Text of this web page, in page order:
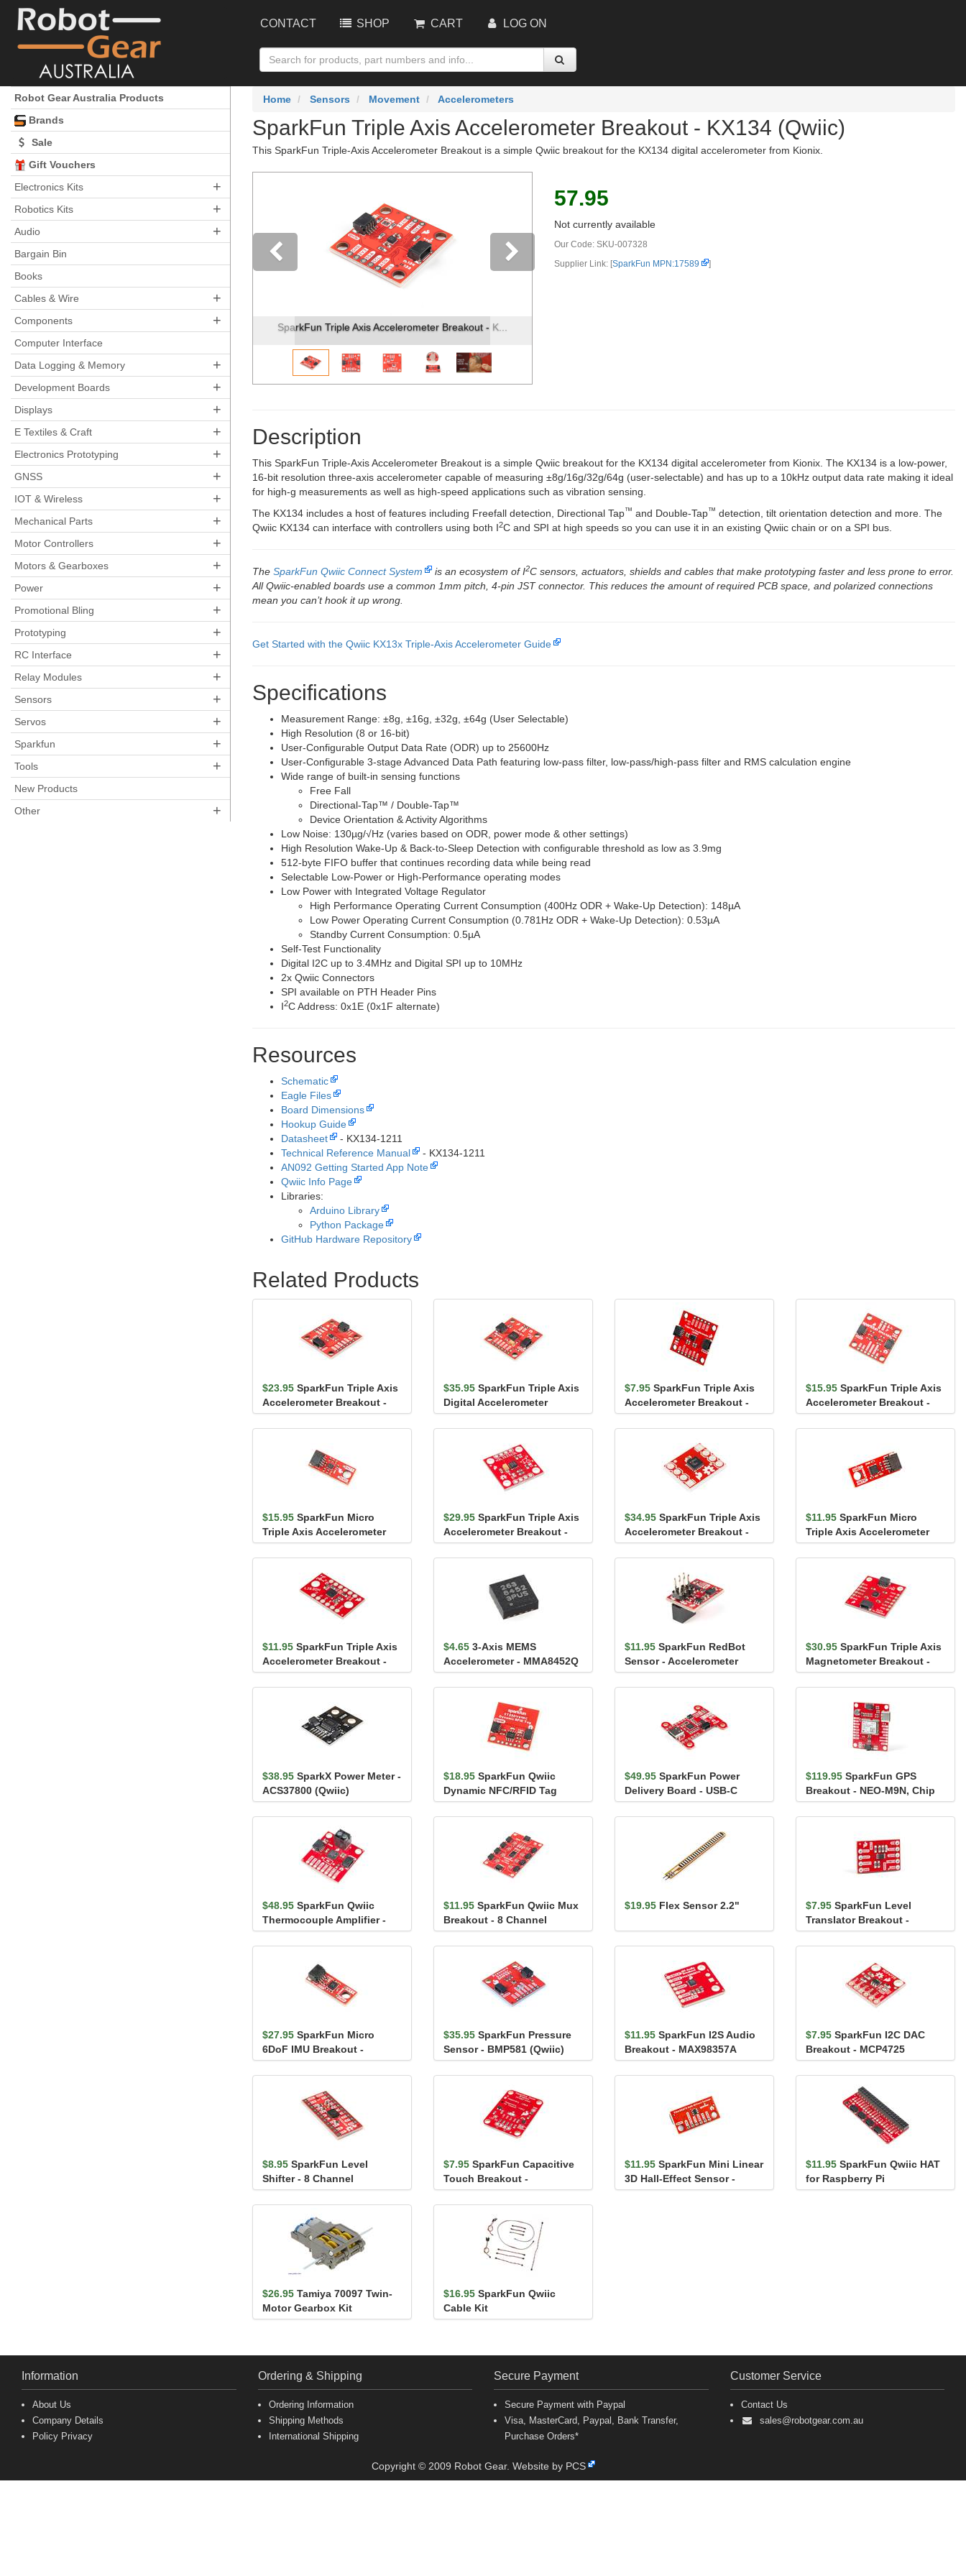
CONTACT SHOP CART LOG ON
Robot Gear Australia Products
Brands
Sale
Gift Vouchers
Electronics Kits
+
Robotics Kits +
Audio +
Bargain Bin
Books
Cables & Wire
+
Components +
Computer Interface
Data Logging & Memory
+
Development Boards +
Displays +
E Textiles & Craft +
Electronics Prototyping +
GNSS +
IOT & Wireless +
Mechanical Parts +
Motor Controllers +
Motors & Gearboxes +
Power +
Promotional Bling +
Prototyping +
RC Interface +
Relay Modules +
Sensors +
Servos +
Sparkfun +
Tools +
New Products
Other
+
Home Sensors Movement Accelerometers
SparkFun Triple Axis Accelerometer Breakout - KX134 (Qwiic)
This SparkFun Triple-Axis Accelerometer Breakout is a simple Qwiic breakout for the KX134 digital accelerometer from Kionix.
SparkFun Triple Axis Accelerometer Breakout - K... SparkFun Triple Axis Accelerometer Breakout - K...
57.95
Not currently available
Our Code: SKU-007328
Supplier Link: [SparkFun MPN:17589 ]
Description
This SparkFun Triple-Axis Accelerometer Breakout is a simple Qwiic breakout for the KX134 digital accelerometer from Kionix. The KX134 is a low-power,
16-bit resolution three-axis accelerometer capable of measuring ±8g/16g/32g/64g (user-selectable) and has up to a 10kHz output data rate making it ideal
for high-g measurements as well as high-speed applications such as vibration sensing.
The KX134 includes a host of features including Freefall detection, Directional Tap™ and Double-Tap™ detection, tilt orientation detection and more. The
Qwiic KX134 can interface with controllers using both I2C and SPI at high speeds so you can use it in an existing Qwiic chain or on a SPI bus.
The SparkFun Qwiic Connect System is an ecosystem of I2C sensors, actuators, shields and cables that make prototyping faster and less prone to error.
All Qwiic-enabled boards use a common 1mm pitch, 4-pin JST connector. This reduces the amount of required PCB space, and polarized connections
mean you can’t hook it up wrong.
Get Started with the Qwiic KX13x Triple-Axis Accelerometer Guide
Specifications
Measurement Range: ±8g, ±16g, ±32g, ±64g (User Selectable)
High Resolution (8 or 16-bit)
User-Configurable Output Data Rate (ODR) up to 25600Hz
User-Configurable 3-stage Advanced Data Path featuring low-pass filter, low-pass/high-pass filter and RMS calculation engine
Wide range of built-in sensing functions
Free Fall
Directional-Tap™ / Double-Tap™
Device Orientation & Activity Algorithms
Low Noise: 130µg/√Hz (varies based on ODR, power mode & other settings)
High Resolution Wake-Up & Back-to-Sleep Detection with configurable threshold as low as 3.9mg
512-byte FIFO buffer that continues recording data while being read
Selectable Low-Power or High-Performance operating modes
Low Power with Integrated Voltage Regulator
High Performance Operating Current Consumption (400Hz ODR + Wake-Up Detection): 148µA
Low Power Operating Current Consumption (0.781Hz ODR + Wake-Up Detection): 0.53µA
Standby Current Consumption: 0.5µA
Self-Test Functionality
Digital I2C up to 3.4MHz and Digital SPI up to 10MHz
2x Qwiic Connectors
SPI available on PTH Header Pins
I2C Address: 0x1E (0x1F alternate)
Resources
Schematic
Eagle Files
Board Dimensions
Hookup Guide
Datasheet
- KX134-1211
Technical Reference Manual
- KX134-1211
AN092 Getting Started App Note
Qwiic Info Page
Libraries:
Arduino Library
Python Package
GitHub Hardware Repository
Related Products
$23.95 SparkFun Triple Axis
Accelerometer Breakout -
KX132 (Qwiic)
$35.95 SparkFun Triple Axis
Digital Accelerometer
Breakout - ADXL313 ...
$7.95 SparkFun Triple Axis
Accelerometer Breakout -
LIS3DH (Qwiic)
$15.95 SparkFun Triple Axis
Accelerometer Breakout -
BMA400 (Qwiic)
$15.95 SparkFun Micro
Triple Axis Accelerometer
Breakout - BMA400 (Qw...
$29.95 SparkFun Triple Axis
Accelerometer Breakout -
H3LIS331DL
$34.95 SparkFun Triple Axis
Accelerometer Breakout -
ADXL362
$11.95 SparkFun Micro
Triple Axis Accelerometer
Breakout - LIS3DH (Qw...
$11.95 SparkFun Triple Axis
Accelerometer Breakout -
LIS3DH
$4.65 3-Axis MEMS
Accelerometer - MMA8452Q
$11.95 SparkFun RedBot
Sensor - Accelerometer
$30.95 SparkFun Triple Axis
Magnetometer Breakout -
MLX90393 (Qwiic)
$38.95 SparkX Power Meter -
ACS37800 (Qwiic)
$18.95 SparkFun Qwiic
Dynamic NFC/RFID Tag
$49.95 SparkFun Power
Delivery Board - USB-C
(Qwiic)
$119.95 SparkFun GPS
Breakout - NEO-M9N, Chip
Antenna (Qwiic)
$48.95 SparkFun Qwiic
Thermocouple Amplifier -
MCP9600 (Screw Termina...
$11.95 SparkFun Qwiic Mux
Breakout - 8 Channel
(TCA9548A)
$19.95 Flex Sensor 2.2" $7.95 SparkFun Level
Translator Breakout -
PCA9306
$27.95 SparkFun Micro
6DoF IMU Breakout -
BMI270 (Qwiic)
$35.95 SparkFun Pressure
Sensor - BMP581 (Qwiic)
$11.95 SparkFun I2S Audio
Breakout - MAX98357A
$7.95 SparkFun I2C DAC
Breakout - MCP4725
$8.95 SparkFun Level
Shifter - 8 Channel
(TXS0108E)
$7.95 SparkFun Capacitive
Touch Breakout -
AT42QT1011
$11.95 SparkFun Mini Linear
3D Hall-Effect Sensor -
TMAG5273 (Qwiic)
$11.95 SparkFun Qwiic HAT
for Raspberry Pi
$26.95 Tamiya 70097 Twin-
Motor Gearbox Kit
$16.95 SparkFun Qwiic
Cable Kit
Information
About Us
Company Details
Policy Privacy
Ordering & Shipping
Ordering Information
Shipping Methods
International Shipping
Secure Payment
Secure Payment with Paypal
Visa, MasterCard, Paypal, Bank Transfer,
Purchase Orders*
Customer Service
Contact Us
sales@robotgear.com.au
Copyright © 2009 Robot Gear. Website by PCS